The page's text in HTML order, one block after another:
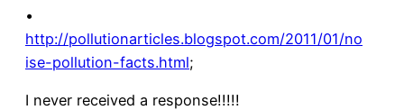
•
http://pollutionarticles.blogspot.com/2011/01/no
ise-pollution-facts.html;
I never received a response!!!!!